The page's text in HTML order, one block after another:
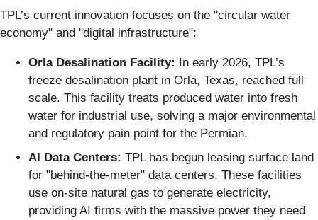
TPL’s current innovation focuses on the "circular water
economy" and "digital infrastructure":
Orla Desalination Facility:
In early 2026, TPL’s
freeze desalination plant in Orla, Texas, reached full
scale. This facility treats produced water into fresh
water for industrial use, solving a major environmental
and regulatory pain point for the Permian.
AI Data Centers: TPL has begun leasing surface land
for "behind-the-meter" data centers. These facilities
use on-site natural gas to generate electricity,
providing AI firms with the massive power they need